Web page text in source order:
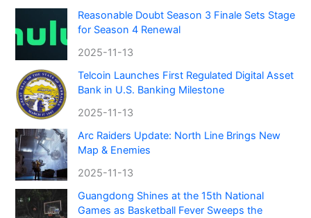
Reasonable Doubt Season 3 Finale Sets Stage
for Season 4 Renewal
2025-11-13
Telcoin Launches First Regulated Digital Asset
Bank in U.S. Banking Milestone
2025-11-13
Arc Raiders Update: North Line Brings New
Map & Enemies
2025-11-13
Guangdong Shines at the 15th National
Games as Basketball Fever Sweeps the